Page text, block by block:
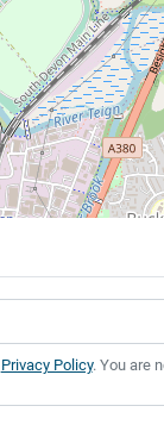
Privacy Policy. You are